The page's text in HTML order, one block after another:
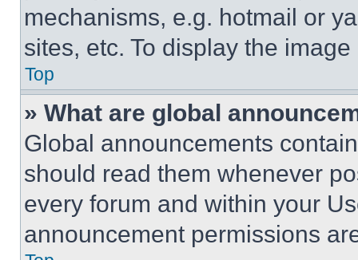
mechanisms, e.g. hotmail or
sites, etc. To display the
Top
» What are global
Global announcements
should read them whenever
every forum and within your
announcement permissions